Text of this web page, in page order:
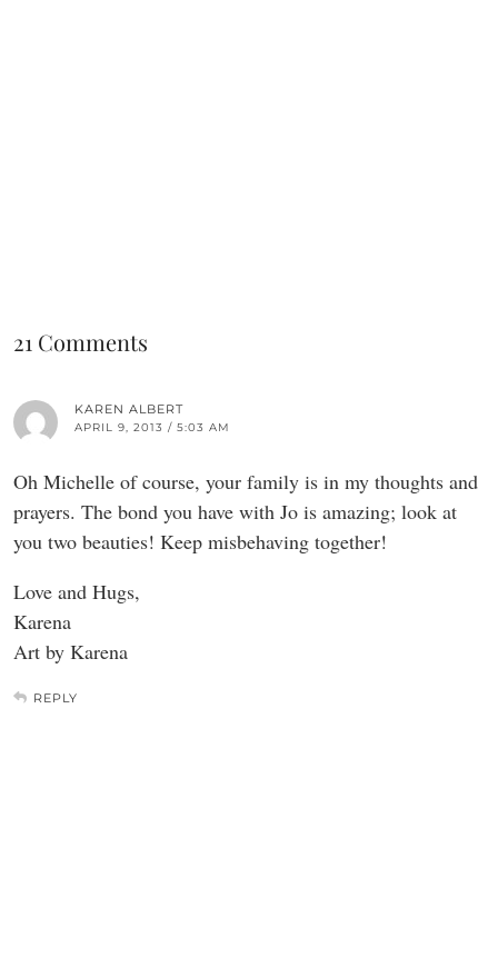
21 Comments
KAREN ALBERT
APRIL 9, 2013 / 5:03 AM
Oh Michelle of course, your family is in my thoughts and
prayers. The bond you have with Jo is amazing; look at
you two beauties! Keep misbehaving together!
Love and Hugs,
Karena
Art by Karena
REPLY